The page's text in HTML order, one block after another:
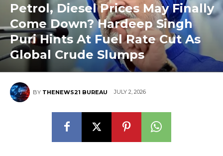
Petrol, Diesel Prices May Finally
Come Down? Hardeep Singh
Puri Hints At Fuel Rate Cut As
Global Crude Slumps
BY THENEWS21 BUREAU JULY 2, 2026